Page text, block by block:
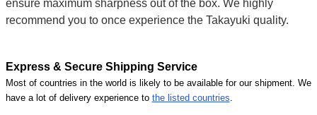
ensure maximum sharpness out of the box. We highly
recommend you to once experience the Takayuki quality.
Express & Secure Shipping Service
Most of countries in the world is likely to be available for our shipment. We
have a lot of delivery experience to the listed countries